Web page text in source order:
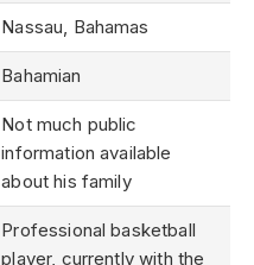
Nassau, Bahamas
Bahamian
Not much public
information available
about his family
Professional basketball
player, currently with the